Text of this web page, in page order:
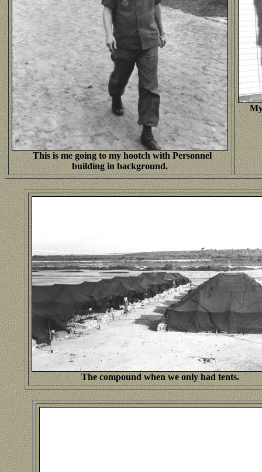
This is me going to my hootch with Personnel
building in background.
The compound when we only had tents.